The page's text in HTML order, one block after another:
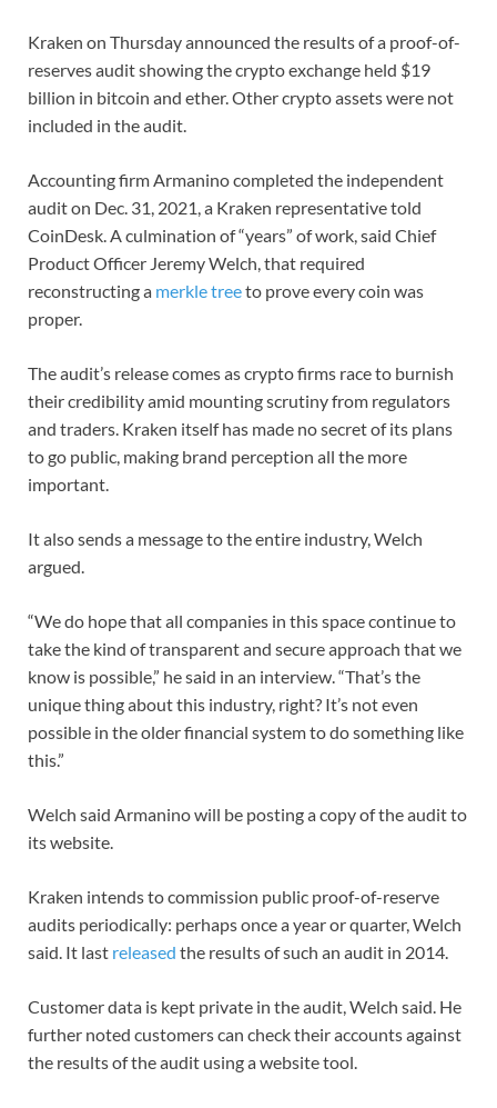
Kraken on Thursday announced the results of a proof-of-
reserves audit showing the crypto exchange held $19
billion in bitcoin and ether. Other crypto assets were not
included in the audit.
Accounting firm Armanino completed the independent
audit on Dec. 31, 2021, a Kraken representative told
CoinDesk. A culmination of “years” of work, said Chief
Product Officer Jeremy Welch, that required
reconstructing a merkle treeto prove every coin was
proper.
The audit’s release comes as crypto firms race to burnish
their credibility amid mounting scrutiny from regulators
and traders. Kraken itself has made no secret of its plans
to go public, making brand perception all the more
important.
It also sends a message to the entire industry, Welch
argued.
“We do hope that all companies in this space continue to
take the kind of transparent and secure approach that we
know is possible,” he said in an interview. “That’s the
unique thing about this industry, right? It’s not even
possible in the older financial system to do something like
this.”
Welch said Armanino will be posting a copy of the audit to
its website.
Kraken intends to commission public proof-of-reserve
audits periodically: perhaps once a year or quarter, Welch
said. It last released the results of such an audit in 2014.
Customer data is kept private in the audit, Welch said. He
further noted customers can check their accounts against
the results of the audit using a website tool.